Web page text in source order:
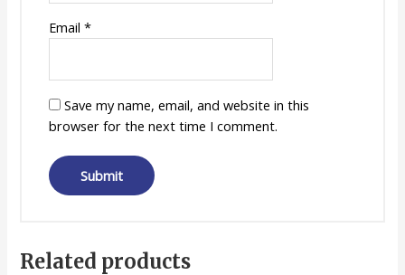
Email *
Save my name, email, and website in this
browser for the next time I comment.
Related products